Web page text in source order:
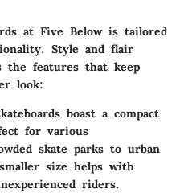
at Five Below is tailored
Style and flair
the features that keep
look:
boast a compact
for various
skate parks to urban
size helps with
riders.